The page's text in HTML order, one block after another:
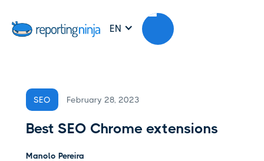
EN
SEO February 28, 2023
Best SEO Chrome extensions
Manolo Pereira